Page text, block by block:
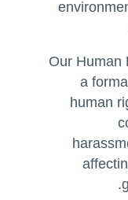
Our
a
human